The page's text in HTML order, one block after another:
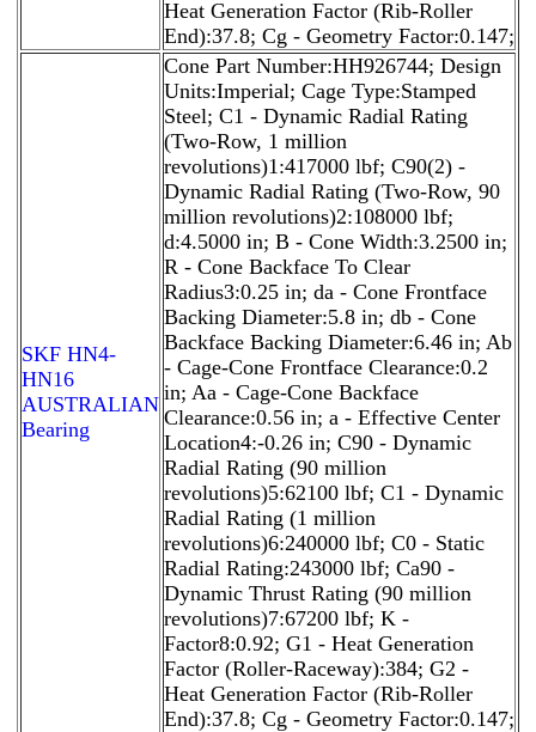
Heat Generation Factor (Rib-Roller
End):37.8; Cg - Geometry Factor:0.147;
SKF HN4-
HN16
AUSTRALIAN
Bearing
Cone Part Number:HH926744; Design
Units:Imperial; Cage Type:Stamped
Steel; C1 - Dynamic Radial Rating
(Two-Row, 1 million
revolutions)1:417000 lbf; C90(2) -
Dynamic Radial Rating (Two-Row, 90
million revolutions)2:108000 lbf;
d:4.5000 in; B - Cone Width:3.2500 in;
R - Cone Backface To Clear
Radius3:0.25 in; da - Cone Frontface
Backing Diameter:5.8 in; db - Cone
Backface Backing Diameter:6.46 in; Ab
- Cage-Cone Frontface Clearance:0.2
in; Aa - Cage-Cone Backface
Clearance:0.56 in; a - Effective Center
Location4:-0.26 in; C90 - Dynamic
Radial Rating (90 million
revolutions)5:62100 lbf; C1 - Dynamic
Radial Rating (1 million
revolutions)6:240000 lbf; C0 - Static
Radial Rating:243000 lbf; Ca90 -
Dynamic Thrust Rating (90 million
revolutions)7:67200 lbf; K -
Factor8:0.92; G1 - Heat Generation
Factor (Roller-Raceway):384; G2 -
Heat Generation Factor (Rib-Roller
End):37.8; Cg - Geometry Factor:0.147;